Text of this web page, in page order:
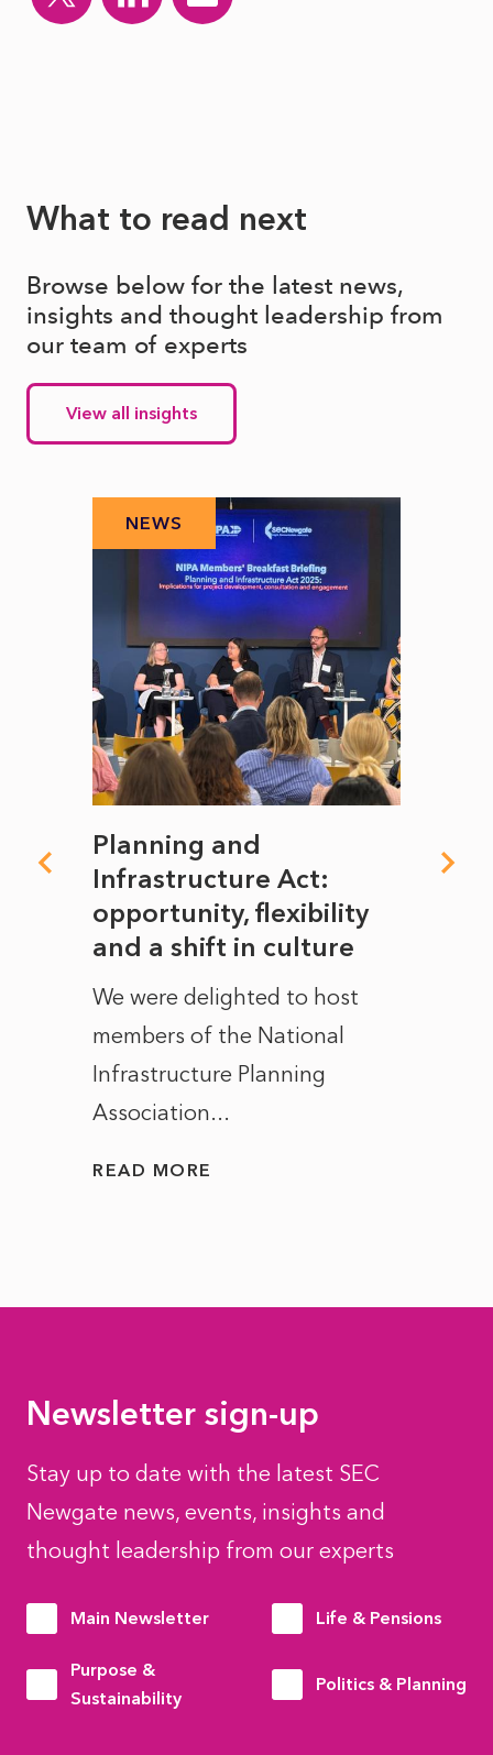
What to read next
Browse below for the latest news,
insights and thought leadership from
our team of experts
View all insights
NEWS
Planning and
Infrastructure Act:
opportunity, flexibility
and a shift in culture
We were delighted to host
members of the National
Infrastructure Planning
Association...
READ MORE
Newsletter sign-up
Stay up to date with the latest SEC
Newgate news, events, insights and
thought leadership from our experts
Main Newsletter Life & Pensions
Purpose &
Sustainability
Politics & Planning